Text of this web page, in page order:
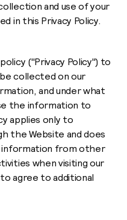
and use of your
in this Privacy Policy.
("Privacy Policy") to
collected on our
and under what
the information to
applies only to
the Website and does
from other
when visiting our
agree to additional